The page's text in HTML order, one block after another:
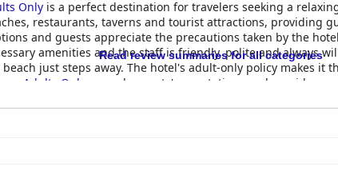
Only is a perfect destination for travelers seeking a
restaurants, taverns and tourist attractions, providing
and guests appreciate the precautions taken by the
amenities and the staff is friendly, polite and always
just steps away. The hotel's adult-only policy makes
- Adults Only exceeds guests' expectations and provides
Read review summaries for all categories